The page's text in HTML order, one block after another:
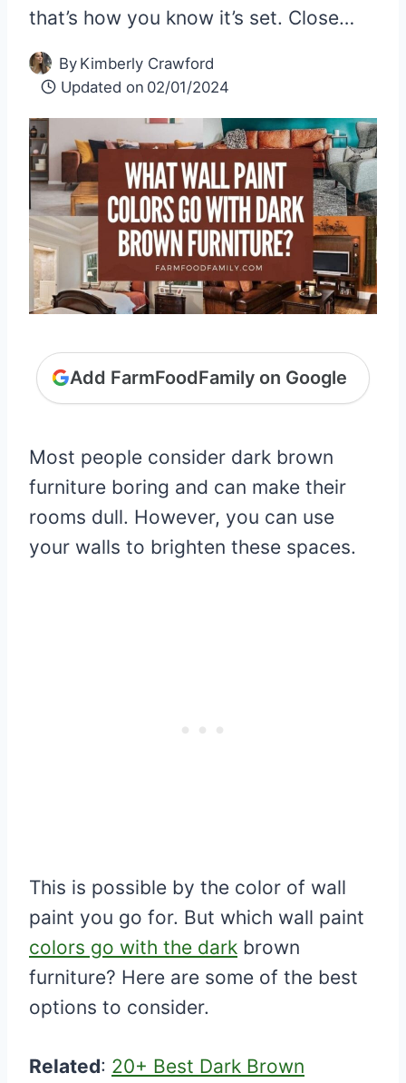
that’s how you know it’s set. Close…
By Kimberly Crawford
Updated on 02/01/2024
Add FarmFoodFamily on Google
Most people consider dark brown
furniture boring and can make their
rooms dull. However, you can use
your walls to brighten these spaces.
This is possible by the color of wall
paint you go for. But which wall paint
colors go with the dark brown
furniture? Here are some of the best
options to consider.
Related: 20+ Best Dark Brown